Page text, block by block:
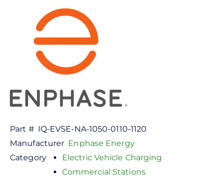
Part # IQ-EVSE-NA-1050-0110-1120
Manufacturer Enphase Energy
Category
Electric Vehicle Charging
Commercial Stations